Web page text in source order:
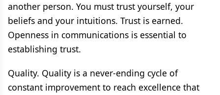
another person. You must trust yourself, your
beliefs and your intuitions. Trust is earned.
Openness in communications is essential to
establishing trust.
Quality. Quality is a never-ending cycle of
constant improvement to reach excellence that